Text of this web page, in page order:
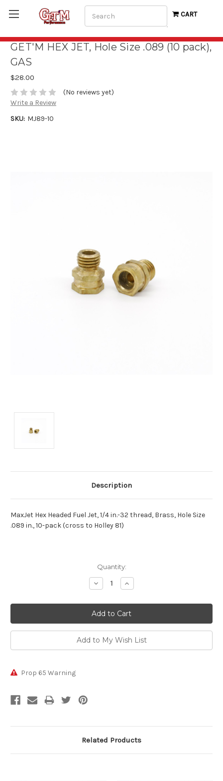
CART
GET'M HEX JET, Hole Size .089 (10 pack),
GAS
$28.00
(No reviews yet)
Write a Review
SKU: MJ89-10
Description
MaxJet Hex Headed Fuel Jet, 1/4 in.-32 thread, Brass, Hole Size
.089 in., 10-pack (cross to Holley 81)
Quantity:
Decrease
Quantity:
Increase
Quantity:
Prop 65 Warning
Related Products